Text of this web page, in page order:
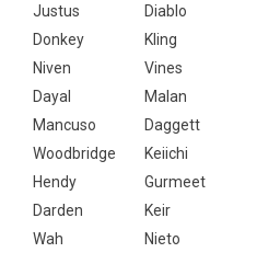
Justus
Diablo
Donkey
Kling
Niven
Vines
Dayal
Malan
Mancuso
Daggett
Woodbridge
Keiichi
Hendy
Gurmeet
Darden
Keir
Wah Nieto